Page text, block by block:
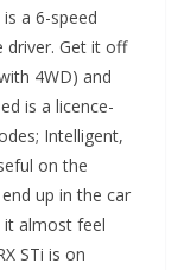
is a 6-speed
driver. Get it off
4WD) and
is a licence-
Intelligent,
on the
up in the car
almost feel
STi is on